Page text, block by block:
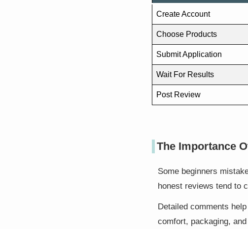
Create Account
Choose Products
Submit Application
Wait For Results
Post Review
The Importance
Some beginners
honest reviews tend to
Detailed comments
comfort, packaging,